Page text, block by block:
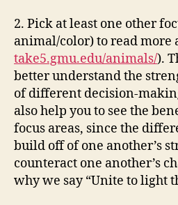
2. Pick at least one other
animal/color) to read more
take5.gmu.edu/animals/).
better understand the
of different decision-
also help you to see the
focus areas, since the
build off of one another’s
counteract one another’s
why we say “Unite to light